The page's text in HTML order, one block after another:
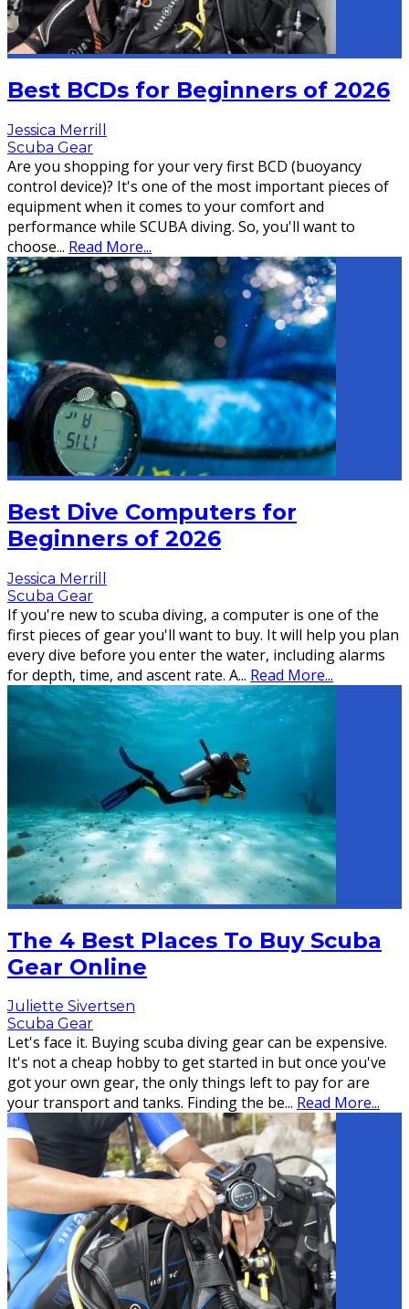
Best BCDs for Beginners of 2026
Jessica Merrill
Scuba Gear
Are you shopping for your very first BCD (buoyancy
control device)? It's one of the most important pieces of
equipment when it comes to your comfort and
performance while SCUBA diving. So, you'll want to
choose... Read More...
Best Dive Computers for
Beginners of 2026
Jessica Merrill
Scuba Gear
If you're new to scuba diving, a computer is one of the
first pieces of gear you'll want to buy. It will help you plan
every dive before you enter the water, including alarms
for depth, time, and ascent rate. A... Read More...
The 4 Best Places To Buy Scuba
Gear Online
Juliette Sivertsen
Scuba Gear
Let's face it. Buying scuba diving gear can be expensive.
It's not a cheap hobby to get started in but once you've
got your own gear, the only things left to pay for are
your transport and tanks. Finding the be... Read More...